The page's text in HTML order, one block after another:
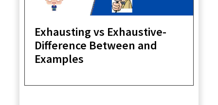
Exhausting vs Exhaustive-
Difference Between and
Examples